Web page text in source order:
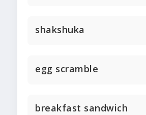
shakshuka
egg scramble
breakfast sandwich